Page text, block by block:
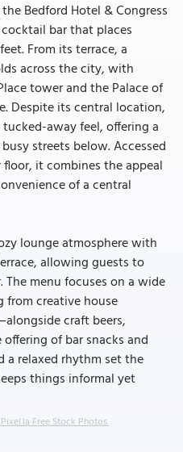
Bedford Hotel & Congress
bar that places
From its terrace, a
across the city, with
tower and the Palace of
Despite its central location,
away feel, offering a
streets below. Accessed
it combines the appeal
of a central
lounge atmosphere with
allowing guests to
menu focuses on a wide
creative house
craft beers,
of bar snacks and
a relaxed rhythm set the
things informal yet
Free Stock Photos.